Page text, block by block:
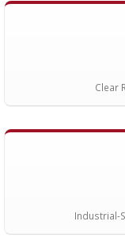
Clear
Industrial-